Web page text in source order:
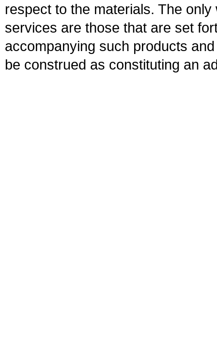
respect to the materials. The
services are those that are set
accompanying such products
be construed as constituting an